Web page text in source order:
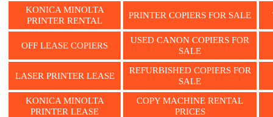
KONICA MINOLTA
PRINTER RENTAL
PRINTER COPIERS FOR SALE
OFF LEASE COPIERS
USED CANON COPIERS FOR
SALE
LASER PRINTER LEASE
REFURBISHED COPIERS FOR
SALE
KONICA MINOLTA
PRINTER LEASE
COPY MACHINE RENTAL
PRICES